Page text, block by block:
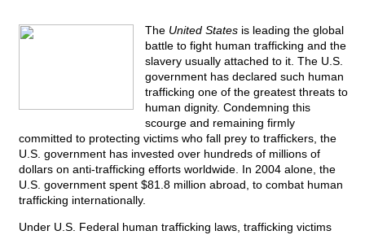
The United States is leading the global
battle to fight human trafficking and the
slavery usually attached to it. The U.S.
government has declared such human
trafficking one of the greatest threats to
human dignity. Condemning this
scourge and remaining firmly
committed to protecting victims who fall prey to traffickers, the
U.S. government has invested over hundreds of millions of
dollars on anti-trafficking efforts worldwide. In 2004 alone, the
U.S. government spent $81.8 million abroad, to combat human
trafficking internationally.
Under U.S. Federal human trafficking laws, trafficking victims